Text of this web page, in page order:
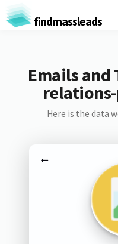
findmassleads
Emails and
Here is the data